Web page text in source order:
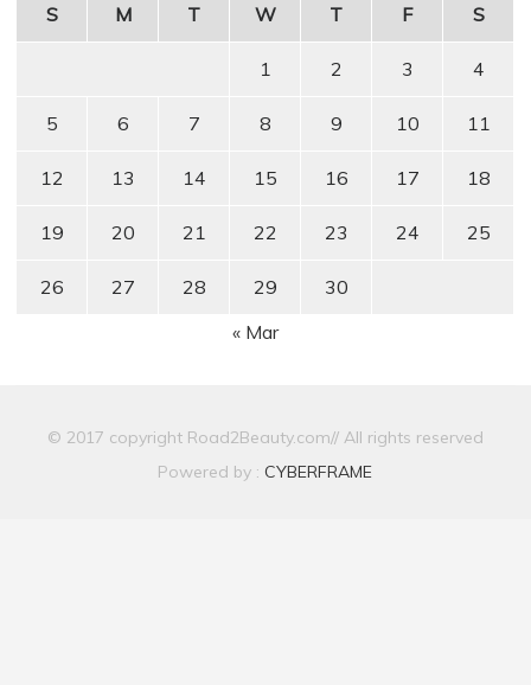
S
M T W T F S
1 2 3 4
5 6 7 8 9 10 11
12 13 14 15 16 17 18
19 20 21 22 23 24 25
26 27 28 29
30
« Mar
© 2017 copyright Road2Beauty.com// All rights reserved
Powered by : CYBERFRAME